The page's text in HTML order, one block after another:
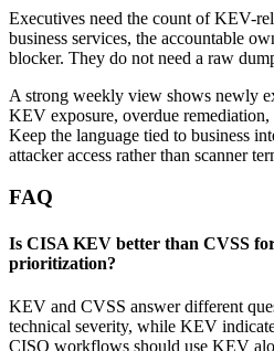
Executives need the count of KEV-
business services, the accountable
blocker. They do not need a raw
A strong weekly view shows newly
KEV exposure, overdue remediation,
Keep the language tied to business
attacker access rather than scanner
FAQ
Is CISA KEV better than CVSS
prioritization?
KEV and CVSS answer different
technical severity, while KEV
CISO workflows should use KEV